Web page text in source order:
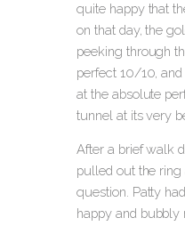
quite happy that
on that day, the
peeking through
perfect 10/10,
at the absolute
tunnel at its very
After a brief walk
pulled out the ring
question. Patty
happy and bubbly